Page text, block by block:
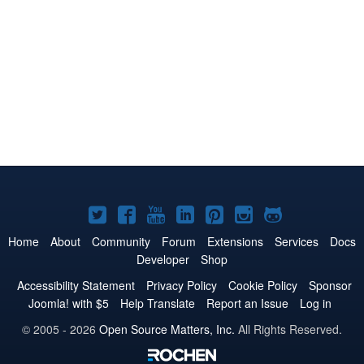
Joomla!
on
Twitter
Joomla!
on
Facebook
Joomla!
on
YouTube
Joomla!
on
LinkedIn
Joomla!
on
Pinterest
Joomla!
on
Joomla!
on
Home About Community Forum Extensions Services
Docs
Developer
Shop
Accessibility Statement
Privacy Policy Cookie Policy
Sponsor
Joomla! with $5
Help Translate Report an Issue
Log in
© 2005 - 2026 Open Source Matters, Inc. All Rights Reserved.